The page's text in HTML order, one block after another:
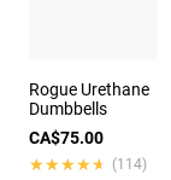
Rogue Urethane
Dumbbells
CA$75.00
★★★★★
★★★★★ (114)